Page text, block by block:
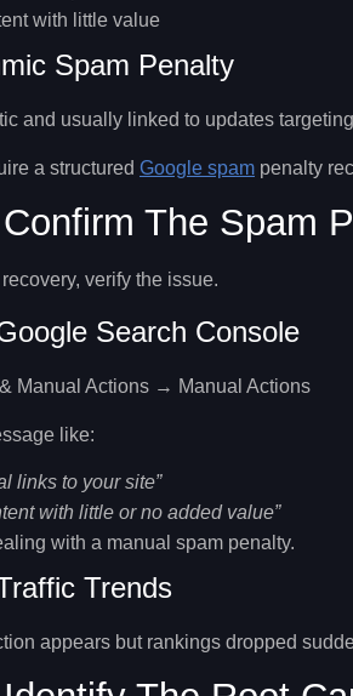
with little value
Spam Penalty
and usually linked to updates
a structured Google spam penalty
The Spam
verify the issue.
Search Console
Manual Actions → Manual Actions
like:
links to your site”
with little or no added value”
with a manual spam penalty.
Trends
appears but rankings dropped